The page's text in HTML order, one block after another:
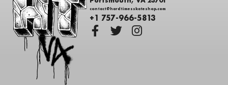
contact@hardtimesskateshop.com
+1 757-966-5813